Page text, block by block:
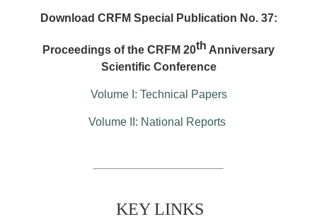
Download CRFM Special Publication No. 37:
Proceedings of the CRFM 20th Anniversary
Scientific Conference
Volume I: Technical Papers
Volume II: National Reports
KEY LINKS